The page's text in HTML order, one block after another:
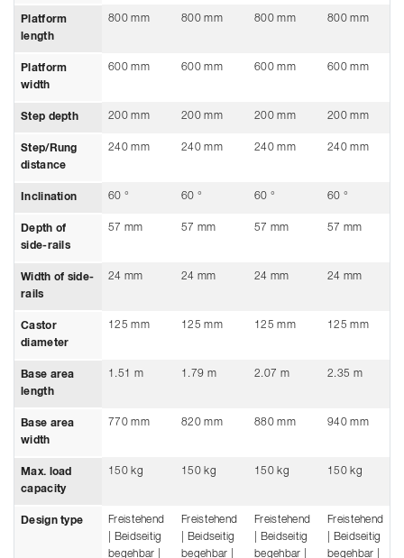
Platform
length
800 mm 800 mm 800 mm 800 mm
Platform
width
600 mm 600 mm 600 mm 600 mm
Step depth 200 mm 200 mm 200 mm 200 mm
Step/Rung
distance
240 mm 240 mm 240 mm 240 mm
Inclination 60 ° 60 ° 60 ° 60 °
Depth of
side-rails
57 mm 57 mm 57 mm 57 mm
Width of side-
rails
24 mm 24 mm 24 mm 24 mm
Castor
diameter
125 mm 125 mm 125 mm 125 mm
Base area
length
1.51 m 1.79 m 2.07 m 2.35 m
Base area
width
770 mm 820 mm 880 mm 940 mm
Max. load
capacity
150 kg 150 kg 150 kg 150 kg
Design type
Freistehend
| Beidseitig
begehbar |
Freistehend
| Beidseitig
begehbar |
Freistehend
| Beidseitig
begehbar |
Freistehend
| Beidseitig
begehbar |